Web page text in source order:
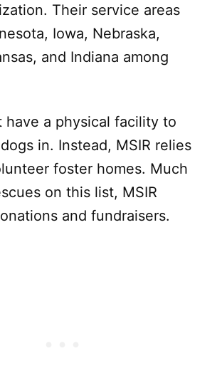
Their service areas
Iowa, Nebraska,
and Indiana among
have a physical facility to
in. Instead, MSIR relies
foster homes. Much
on this list, MSIR
and fundraisers.